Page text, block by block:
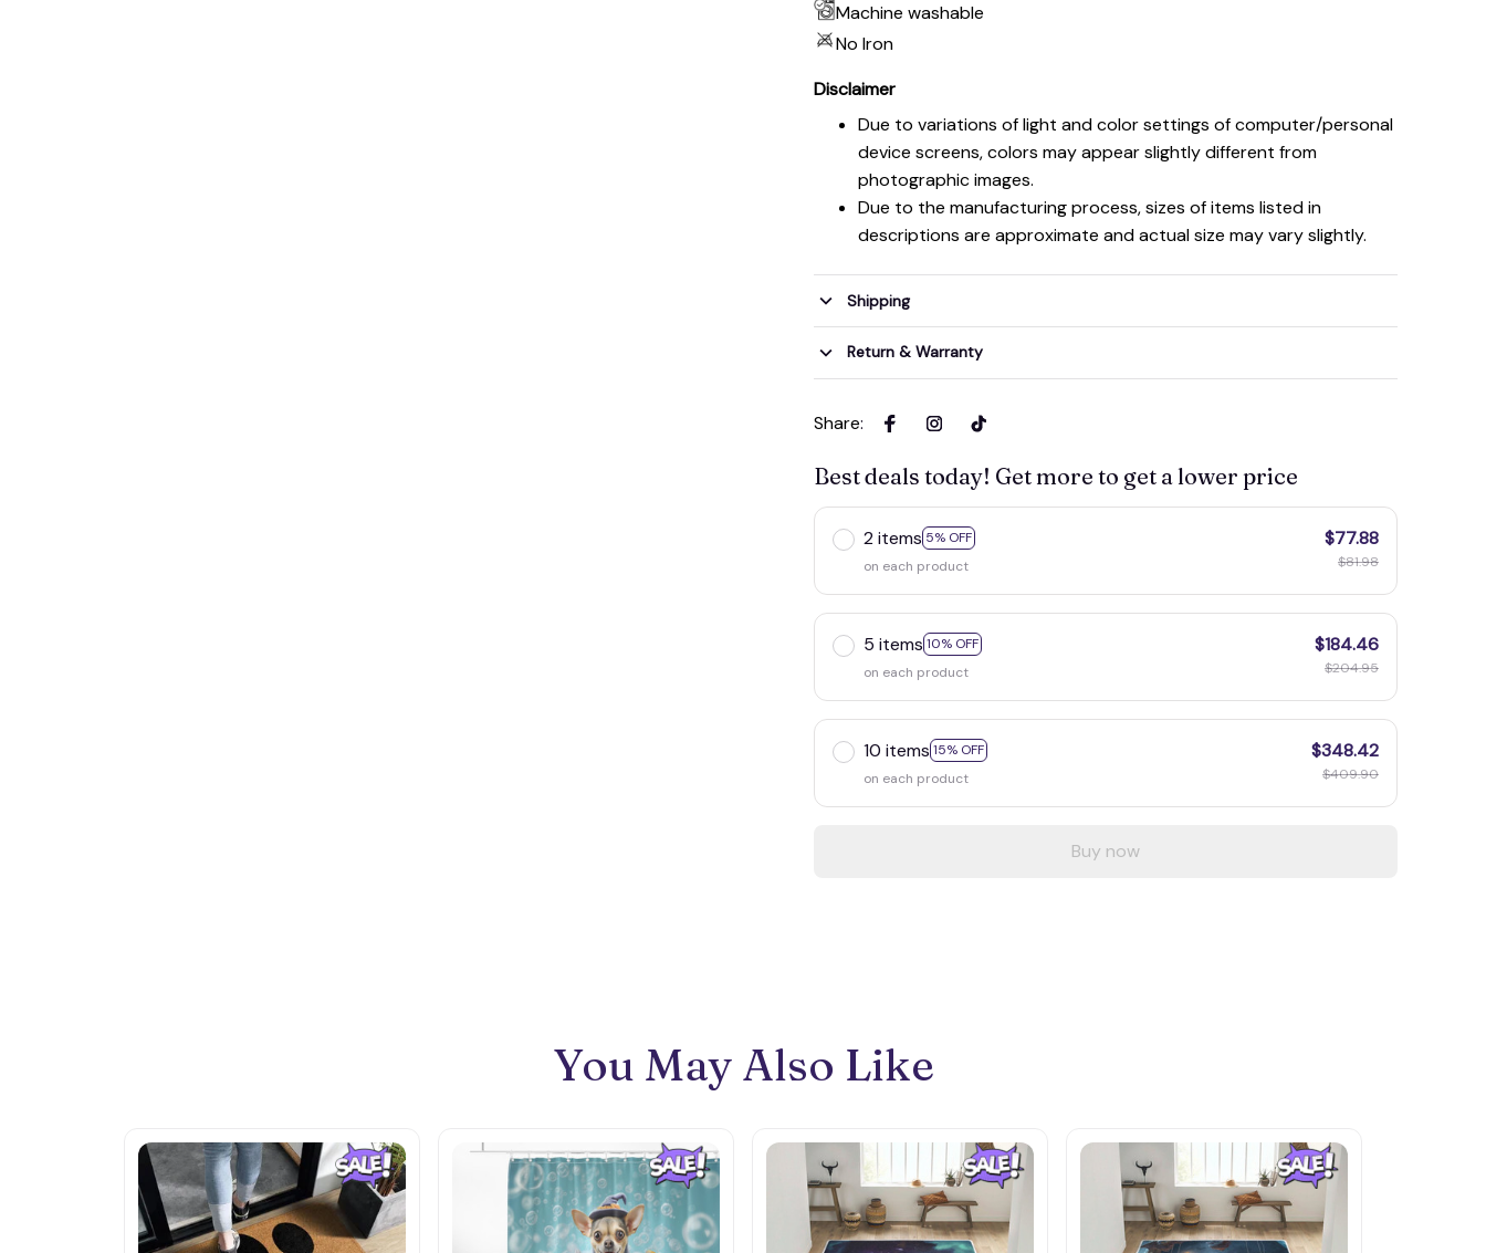
Machine washable
No Iron
Disclaimer
Due to variations of light and color settings of computer/personal
device screens, colors may appear slightly different from
photographic images.
Due to the manufacturing process, sizes of items listed in
descriptions are approximate and actual size may vary slightly.
Shipping
Return & Warranty
Share:
Best deals today! Get more to get a lower price
2 items 5% OFF
on each product
$77.88
$81.98
5 items 10% OFF
on each product
$184.46
$204.95
10 items 15% OFF
on each product
$348.42
$409.90
Buy now
You May Also Like